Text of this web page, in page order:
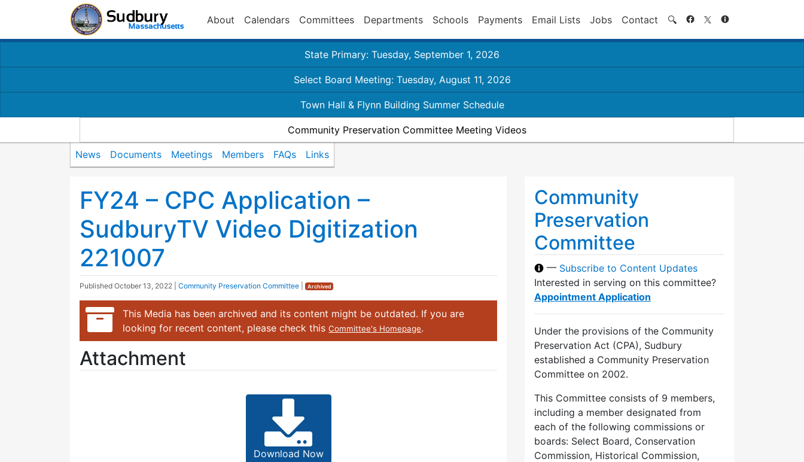
About Calendars Committees Departments Schools Payments Email Lists Jobs Contact 🔍 Search
State Primary: Tuesday, September 1, 2026
Select Board Meeting: Tuesday, August 11, 2026
Town Hall & Flynn Building Summer Schedule
Community Preservation Committee Meeting Videos
News Documents Meetings Members FAQs Links
FY24 – CPC Application –
SudburyTV Video Digitization
221007
Published October 13, 2022 Community Preservation Committee Archived
This Media has been archived and its content might be outdated. If you are
looking for recent content, please check thisCommittee's Homepage.
Attachment
Download Now
Community
Preservation
Committee
— Subscribe to Content Updates
Interested in serving on this committee?
Appointment Application
Under the provisions of the Community
Preservation Act (CPA), Sudbury
established a Community Preservation
Committee on 2002.
This Committee consists of 9 members,
including a member designated from
each of the following commissions or
boards: Select Board, Conservation
Commission, Historical Commission,